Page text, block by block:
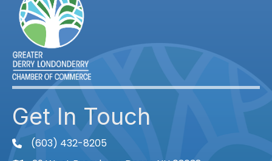
Get In Touch
phone(603) 432-8205